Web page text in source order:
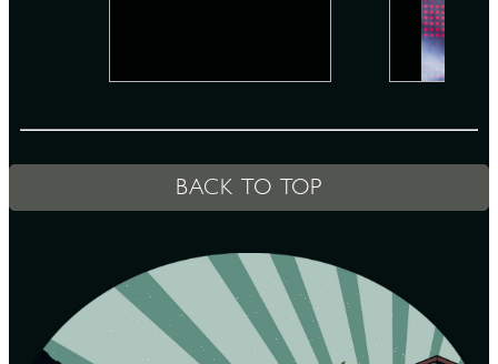
BACK TO TOP